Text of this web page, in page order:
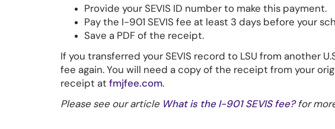
Provide your SEVIS ID number to make this payment.
Pay the I-901 SEVIS fee at least 3 days before your
Save a PDF of the receipt.
If you transferred your SEVIS record to LSU from another
fee again. You will need a copy of the receipt from your
receipt at fmjfee.com.
Please see our article What is the I-901 SEVIS fee?for